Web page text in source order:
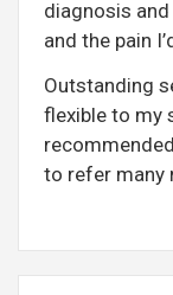
diagnosis
and the pain
Outstanding
flexible to my
to refer many